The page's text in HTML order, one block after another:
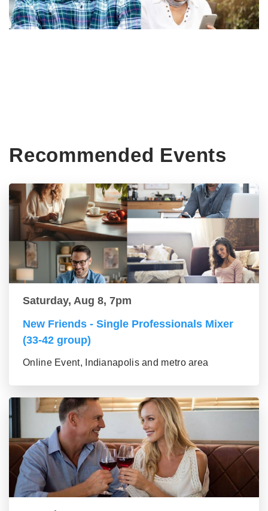
Recommended Events
Saturday, Aug 8, 7pm
New Friends - Single Professionals Mixer
(33-42 group)
Online Event, Indianapolis and metro area